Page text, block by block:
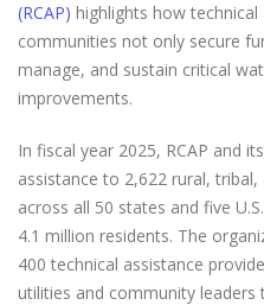
(RCAP) highlights how technical
communities not only secure
manage, and sustain critical
improvements.
In fiscal year 2025, RCAP and
assistance to 2,622 rural,
across all 50 states and five
4.1 million residents. The
400 technical assistance
utilities and community leaders